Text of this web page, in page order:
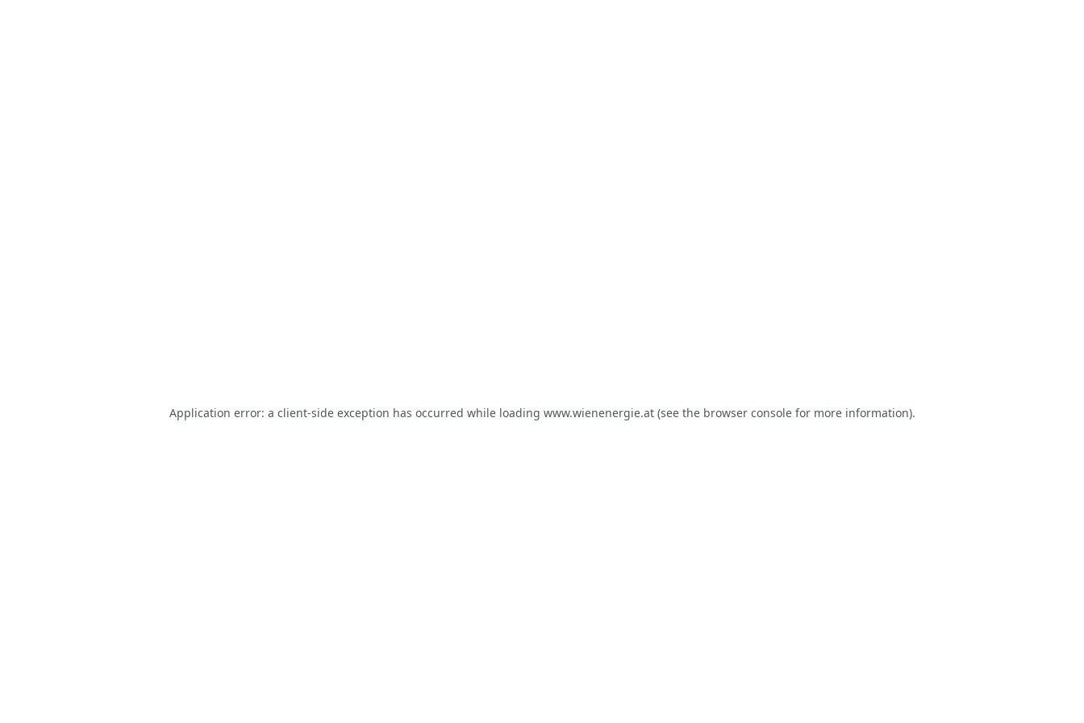
Application error: a client-side exception has occurred while loading www.wienenergie.at(see the browser consolefor more information).